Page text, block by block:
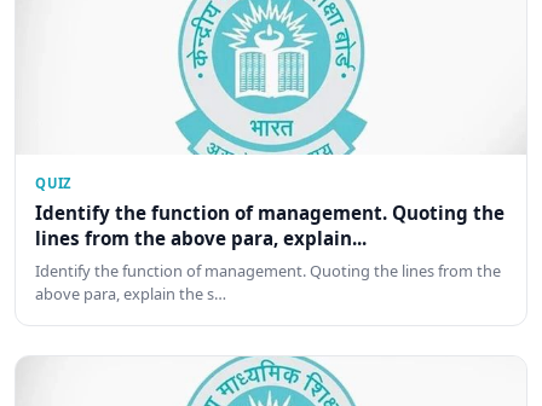
QUIZ
Identify the function of management. Quoting the
lines from the above para, explain...
Identify the function of management. Quoting the lines from the
above para, explain the s…